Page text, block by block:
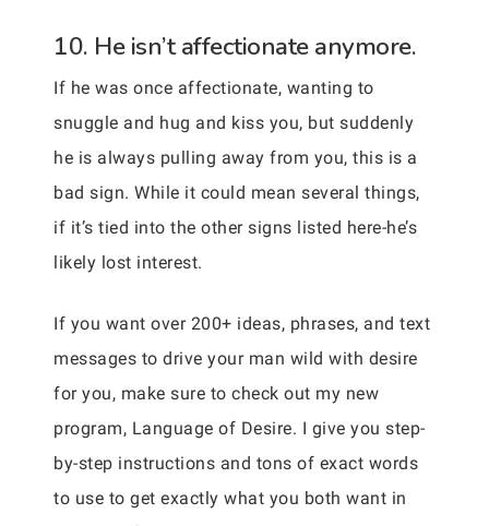
10. He isn’t affectionate anymore.
If he was once affectionate, wanting to
snuggle and hug and kiss you, but suddenly
he is always pulling away from you, this is a
bad sign. While it could mean several things,
if it’s tied into the other signs listed here-he’s
likely lost interest.
If you want over 200+ ideas, phrases, and text
messages to drive your man wild with desire
for you, make sure to check out my new
program, Language of Desire. I give you step-
by-step instructions and tons of exact words
to use to get exactly what you both want in